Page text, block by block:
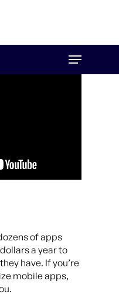
Menu
of apps
a year to
have. If you’re
mobile apps,